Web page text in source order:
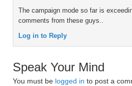
The campaign mode so far is
comments from these guys..
Log in to Reply
Speak Your Mind
You must be logged in to post a